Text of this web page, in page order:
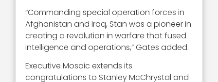
“Commanding special operation forces in
Afghanistan and Iraq, Stan was a pioneer in
creating a revolution in warfare that fused
intelligence and operations,” Gates added.
Executive Mosaic extends its
congratulations to Stanley McChrystal and